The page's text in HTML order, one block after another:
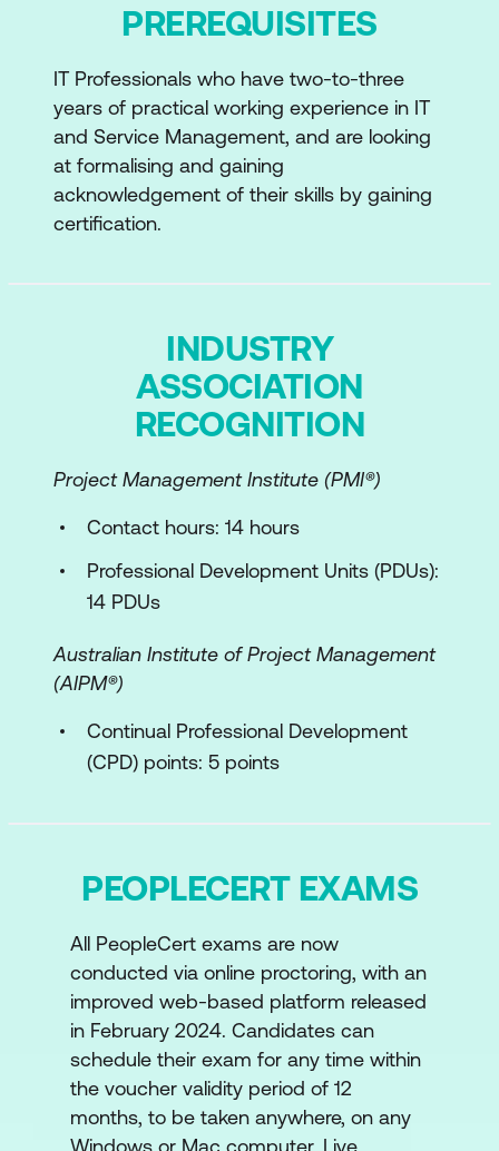
Service Management
Introduction to the ITIL Four Dimensions
of Product and Service Management
Internal factors and External factors
Purpose and Scope of ITIL Product and
Service Lifecycle activities
Governance
Management Practices
The ITIL Continual Improvement Model
Value stream identification, mapping, and
and management
Purpose of value stream mapping and
management
ITIL and AI
Introduction to AI
PREREQUISITES
IT Professionals who have two-to-three
years of practical working experience in IT
and Service Management, and are looking
at formalising and gaining
acknowledgement of their skills by gaining
certification.
INDUSTRY
ASSOCIATION
RECOGNITION
Project Management Institute (PMI®)
Contact hours: 14 hours
Professional Development Units (PDUs):
14 PDUs
Australian Institute of Project Management
(AIPM®)
Continual Professional Development
(CPD) points: 5 points
PEOPLECERT EXAMS
All PeopleCert exams are now
conducted via online proctoring, with an
improved web-based platform released
in February 2024. Candidates can
schedule their exam for any time within
the voucher validity period of 12
months, to be taken anywhere, on any
Windows or Mac computer. Live